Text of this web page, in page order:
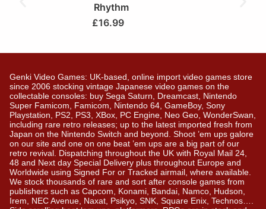
Rhythm
£16.99
Genki Video Games: UK-based, online import video games store
since 2006 stocking vintage Japanese video games on the
collectable consoles: buy Sega Saturn, Dreamcast, Nintendo
Super Famicom, Famicom, Nintendo 64, GameBoy, Sony
Playstation, PS2, PS3, XBox, PC Engine, Neo Geo, WonderSwan,
including rare retro releases; up to the latest imported fresh from
Japan on the Nintendo Switch and beyond. Shoot ’em ups galore
on our site and one on one beat ’em ups are a big part of our
retro revival. Dispatching throughout the UK with Royal Mail 24,
48 and Next day Special Delivery plus throughout Europe and
Worldwide using Signed For or Tracked airmail, where available.
We stock thousands of rare and sort after console games from
publishers such as Capcom, Konami, Bandai, Namco, Hudson,
Irem, NEC Avenue, Naxat, Psikyo, SNK, Square Enix, Technos….